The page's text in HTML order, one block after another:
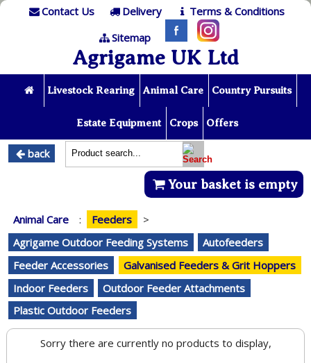
Contact Us Delivery
Terms & Conditions
Sitemap
Agrigame UK Ltd
Livestock Rearing Animal Care Country Pursuits
Estate Equipment Crops Offers
back
Your basket is empty
Animal Care : Feeders
>
Agrigame Outdoor Feeding Systems
Autofeeders
Feeder Accessories
Galvanised Feeders & Grit Hoppers
Indoor Feeders
Outdoor Feeder Attachments
Plastic Outdoor Feeders
Sorry there are currently no products to display,